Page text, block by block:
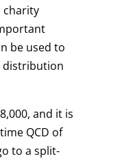
charity
be used to
distribution
and it is
QCD of
to a split-